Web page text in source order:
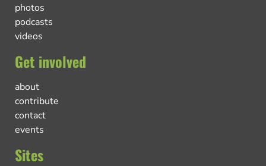
photos
podcasts
videos
Get involved
about
contribute
contact
events
Sites